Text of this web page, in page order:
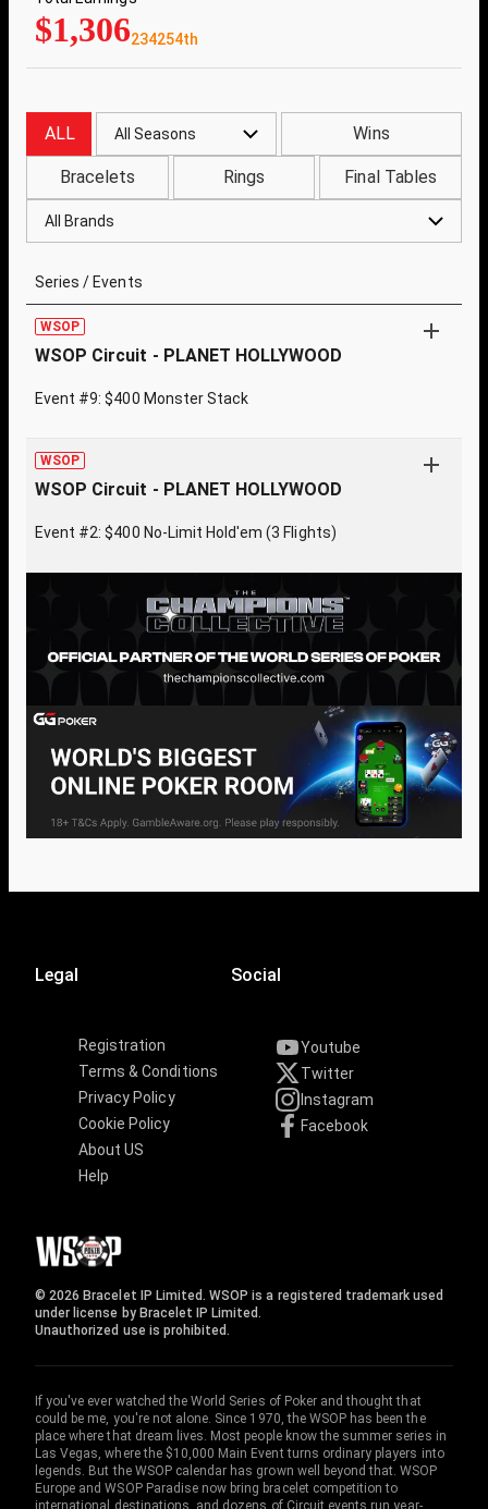
$1,306234254th
ALL All Seasons Wins
Bracelets Rings Final Tables
All Brands
Series / Events
WSOP
WSOP Circuit - PLANET HOLLYWOOD
Event #9: $400 Monster Stack
WSOP
WSOP Circuit - PLANET HOLLYWOOD
Event #2: $400 No-Limit Hold'em (3 Flights)
Legal
Registration
Terms & Conditions
Privacy Policy
Cookie Policy
About US
Help
Social
Youtube
Twitter
Instagram
Facebook
© 2026 Bracelet IP Limited. WSOP is a registered trademark used
under license by Bracelet IP Limited.
Unauthorized use is prohibited.
If you've ever watched the World Series of Poker and thought that
could be me, you're not alone. Since 1970, the WSOP has been the
place where that dream lives. Most people know the summer series in
Las Vegas, where the $10,000 Main Event turns ordinary players into
legends. But the WSOP calendar has grown well beyond that. WSOP
Europe and WSOP Paradise now bring bracelet competition to
international destinations, and dozens of Circuit events run year-